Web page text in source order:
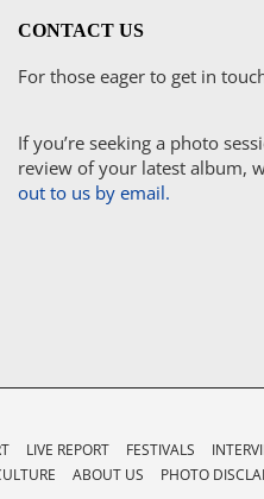
CONTACT US
For those eager to get in
If you’re seeking a photo
review of your latest album,
out to us by email.
LIVE REPORT FESTIVALS
ABOUT US PHOTO